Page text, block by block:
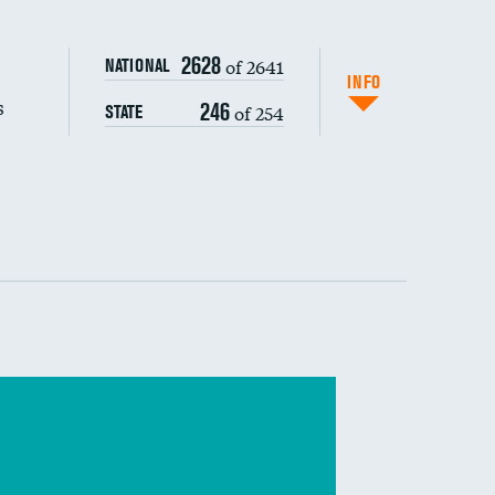
DATA UNAVAILABLE
DATA UNAVAILABLE
composite
NATIONAL 2628of 2641
STATE 246of 254
INFO